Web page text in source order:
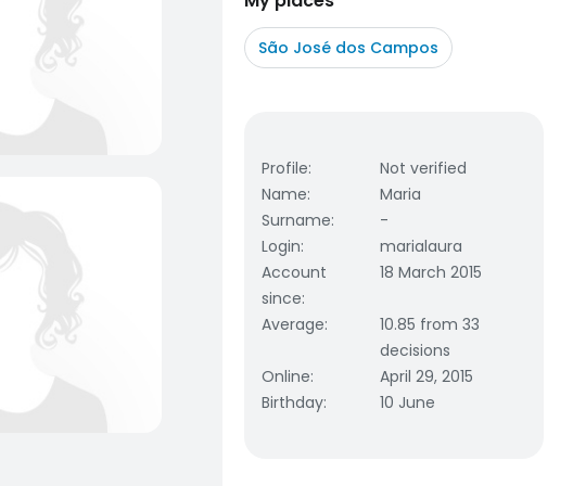
São José dos Campos
Profile:
Not verified
Name:
Maria
Surname:
-
Login:
marialaura
Account
since:
18 March 2015
Average:
10.85 from 33
decisions
Online:
April 29, 2015
Birthday: 10 June